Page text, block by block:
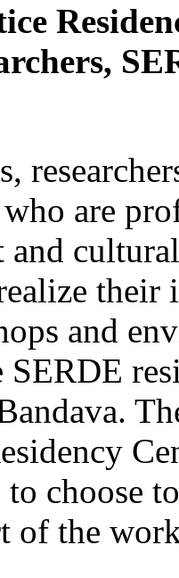
are
their
and
choose
of the